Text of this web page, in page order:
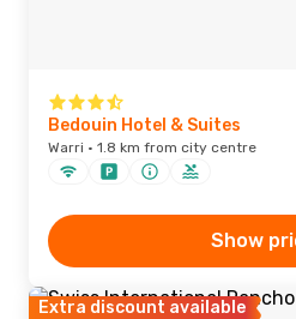
Bedouin Hotel & Suites
Warri · 1.8 km from city centre
Show
Extra discount available